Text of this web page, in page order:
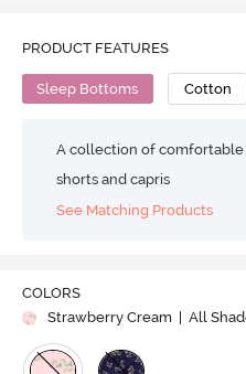
PRODUCT FEATURES
Sleep Bottoms Cotton
A collection of comfortable
shorts and capris
See Matching Products
COLORS
Strawberry Cream
| All